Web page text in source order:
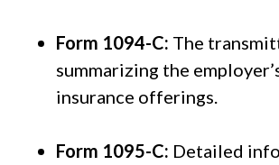
Form 1094-C: The
summarizing the
insurance offerings.
Form 1095-C: Detailed